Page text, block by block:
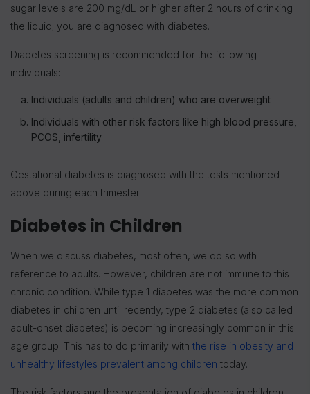
sugar levels are 200 mg/dL or higher after 2 hours of drinking
the liquid; you are diagnosed with diabetes.
Diabetes screening is recommended for the following
individuals:
Individuals (adults and children) who are overweight
Individuals with other risk factors like high blood pressure,
PCOS, infertility
Gestational diabetes is diagnosed with the tests mentioned
above during each trimester.
Diabetes in Children
When we discuss diabetes, most often, we do so with
reference to adults. However, children are not immune to this
chronic condition. While type 1 diabetes was the more common
diabetes in children until recently, type 2 diabetes (also called
adult-onset diabetes) is becoming increasingly common in this
age group. This has to do primarily with the rise in obesity and
unhealthy lifestyles prevalent among children today.